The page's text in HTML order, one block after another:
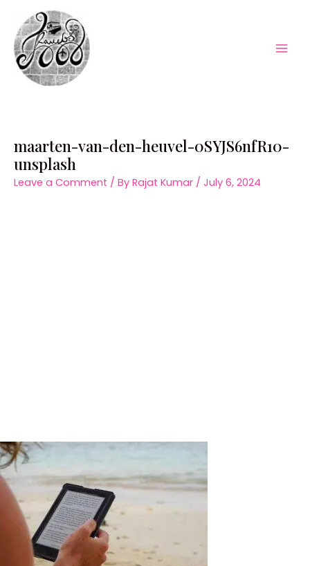
content
maarten-van-den-heuvel-0SYJS6nfR10-
unsplash
Leave a Comment / By Rajat Kumar / July 6, 2024